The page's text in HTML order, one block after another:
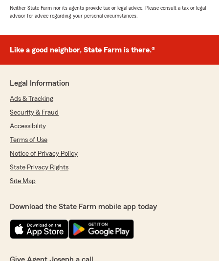
Neither State Farm nor its agents provide tax or legal advice. Please consult a tax or legal
advisor for advice regarding your personal circumstances.
Like a good neighbor, State Farm is there.®
Legal Information
Ads & Tracking
Security & Fraud
Accessibility
Terms of Use
Notice of Privacy Policy
State Privacy Rights
Site Map
Download the State Farm mobile app today